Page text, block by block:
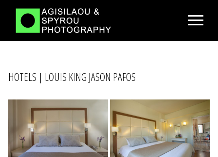
HOTELS | LOUIS KING JASON PAFOS